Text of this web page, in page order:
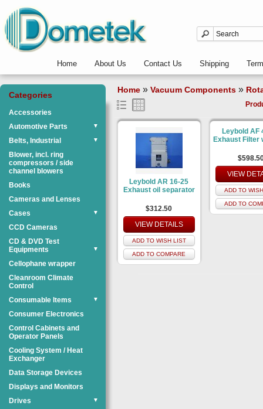
Home About Us Contact Us Shipping
Categories
Accessories
Automotive Parts
▼
Belts, Industrial ▼
Blower, incl. ring
compressors / side
channel blowers
Books
Cameras and Lenses
Cases
▼
CCD Cameras
CD & DVD Test
Equipments
▼
Cellophane wrapper
Cleanroom Climate
Control
Consumable Items
▼
Consumer Electronics
Control Cabinets and
Operator Panels
Cooling System / Heat
Exchanger
Data Storage Devices
Displays and Monitors
Drives
▼
Home » Vacuum Components »
Leybold AR 16-25
Exhaust oil separator
$312.50
VIEW DETAILS
ADD TO WISH LIST
ADD TO COMPARE
Leybold AF
Exhaust Filter
VIEW
ADD TO
ADD TO